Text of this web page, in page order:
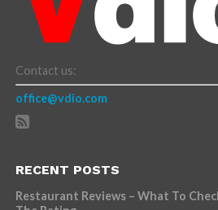
Contact us:
office@vdio.com
RECENT POSTS
Restaurant Reviews – What To